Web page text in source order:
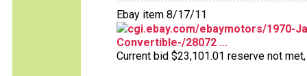
Ebay item 8/17/11
cgi.ebay.com/ebaymotors/1970-
Convertible-/28072 ...
Current bid $23,101.01 reserve not